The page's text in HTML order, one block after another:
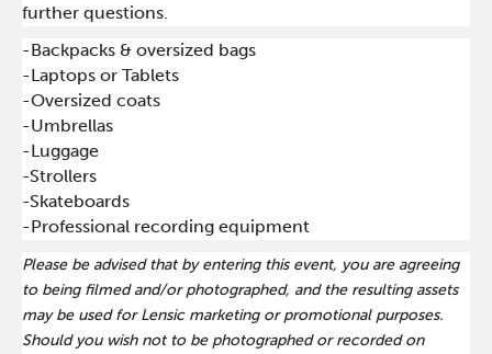
further questions.
-Backpacks & oversized bags
-Laptops or Tablets
-Oversized coats
-Umbrellas
-Luggage
-Strollers
-Skateboards
-Professional recording equipment
Please be advised that by entering this event, you are agreeing
to being filmed and/or photographed, and the resulting assets
may be used for Lensic marketing or promotional purposes.
Should you wish not to be photographed or recorded on